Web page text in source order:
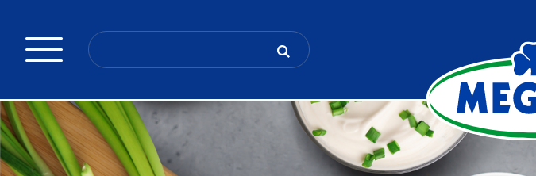
for: